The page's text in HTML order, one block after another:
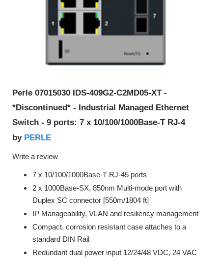
Perle 07015030 IDS-409G2-C2MD05-XT -
*Discontinued* - Industrial Managed Ethernet
Switch - 9 ports: 7 x 10/100/1000Base-T RJ-4
by PERLE
Write a review
7 x 10/100/1000Base-T RJ-45 ports
2 x 1000Base-SX, 850nm Multi-mode port with
Duplex SC connector [550m/1804 ft]
IP Manageability, VLAN and resiliency management
Compact, corrosion resistant case attaches to a
standard DIN Rail
Redundant dual power input 12/24/48 VDC, 24 VAC